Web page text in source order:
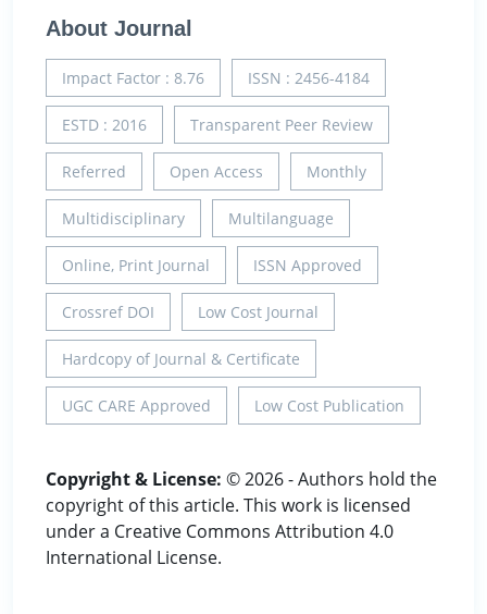
About Journal
Impact Factor : 8.76 ISSN : 2456-4184
ESTD : 2016 Transparent Peer Review
Referred Open Access Monthly
Multidisciplinary Multilanguage
Online, Print Journal ISSN Approved
Crossref DOI Low Cost Journal
Hardcopy of Journal & Certificate
UGC CARE Approved Low Cost Publication
Copyright & License: © 2026 - Authors hold the
copyright of this article. This work is licensed
under a Creative Commons Attribution 4.0
International License.